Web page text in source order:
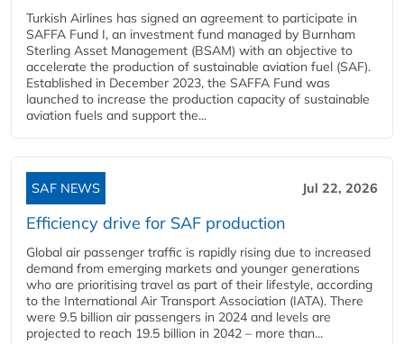
Turkish Airlines has signed an agreement to participate in
SAFFA Fund I, an investment fund managed by Burnham
Sterling Asset Management (BSAM) with an objective to
accelerate the production of sustainable aviation fuel (SAF).
Established in December 2023, the SAFFA Fund was
launched to increase the production capacity of sustainable
aviation fuels and support the...
SAF NEWS Jul 22, 2026
Efficiency drive for SAF production
Global air passenger traffic is rapidly rising due to increased
demand from emerging markets and younger generations
who are prioritising travel as part of their lifestyle, according
to the International Air Transport Association (IATA). There
were 9.5 billion air passengers in 2024 and levels are
projected to reach 19.5 billion in 2042 – more than...